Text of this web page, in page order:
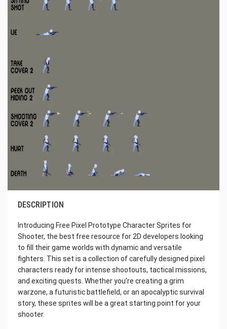
DESCRIPTION
Introducing Free Pixel Prototype Character Sprites for
Shooter, the best free resource for 2D developers looking
to fill their game worlds with dynamic and versatile
fighters. This set is a collection of carefully designed pixel
characters ready for intense shootouts, tactical missions,
and exciting quests. Whether you’re creating a grim
warzone, a futuristic battlefield, or an apocalyptic survival
story, these sprites will be a great starting point for your
shooter.